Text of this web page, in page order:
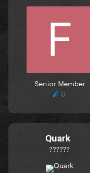
Senior Member
0
Quark
??????